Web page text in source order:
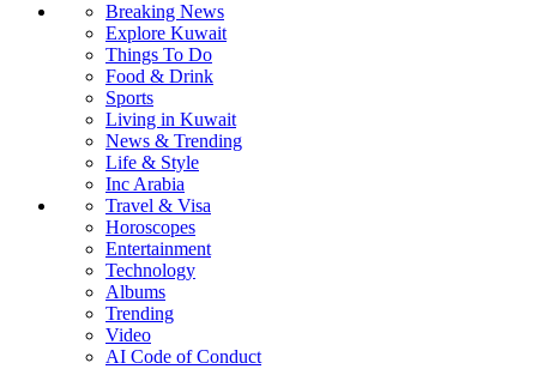
Breaking News
Explore Kuwait
Things To Do
Food & Drink
Sports
Living in Kuwait
News & Trending
Life & Style
Inc Arabia
Travel & Visa
Horoscopes
Entertainment
Technology
Albums
Trending
Video
AI Code of Conduct